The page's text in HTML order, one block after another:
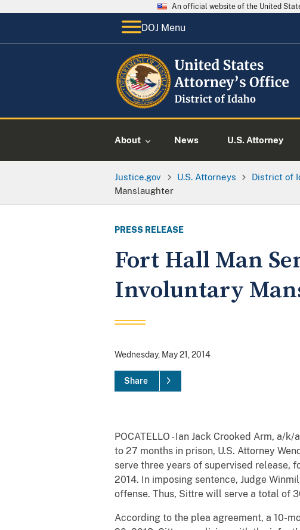
An official website of the United
DOJ Menu
About News U.S. Attorney
Justice.gov U.S. Attorneys District of
Manslaughter
PRESS RELEASE
Fort Hall Man
Involuntary
Wednesday, May 21, 2014
Share
POCATELLO - Ian Jack Crooked Arm, a/
to 27 months in prison, U.S. Attorney
serve three years of supervised release,
2014. In imposing sentence, Judge
offense. Thus, Sittre will serve a total of
According to the plea agreement, a 10-